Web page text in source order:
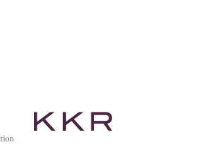
website